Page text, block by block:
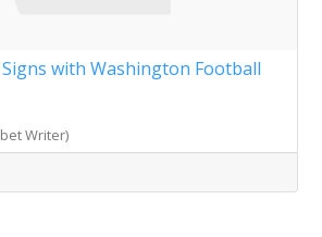
with Washington Football
Writer)